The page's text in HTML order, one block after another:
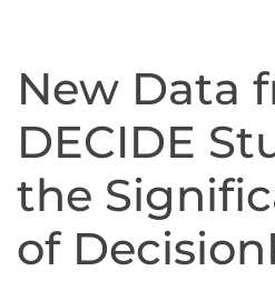
New Data
DECIDE
the
of